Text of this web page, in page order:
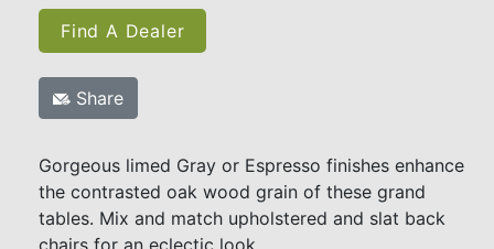
Find A Dealer
Share
Gorgeous limed Gray or Espresso finishes enhance
the contrasted oak wood grain of these grand
tables. Mix and match upholstered and slat back
chairs for an eclectic look.